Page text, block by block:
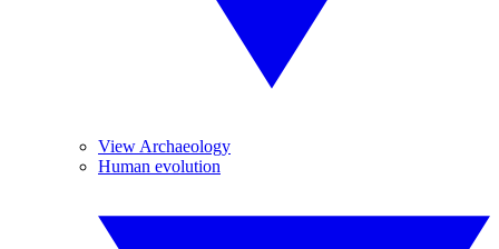
View Archaeology
Human evolution